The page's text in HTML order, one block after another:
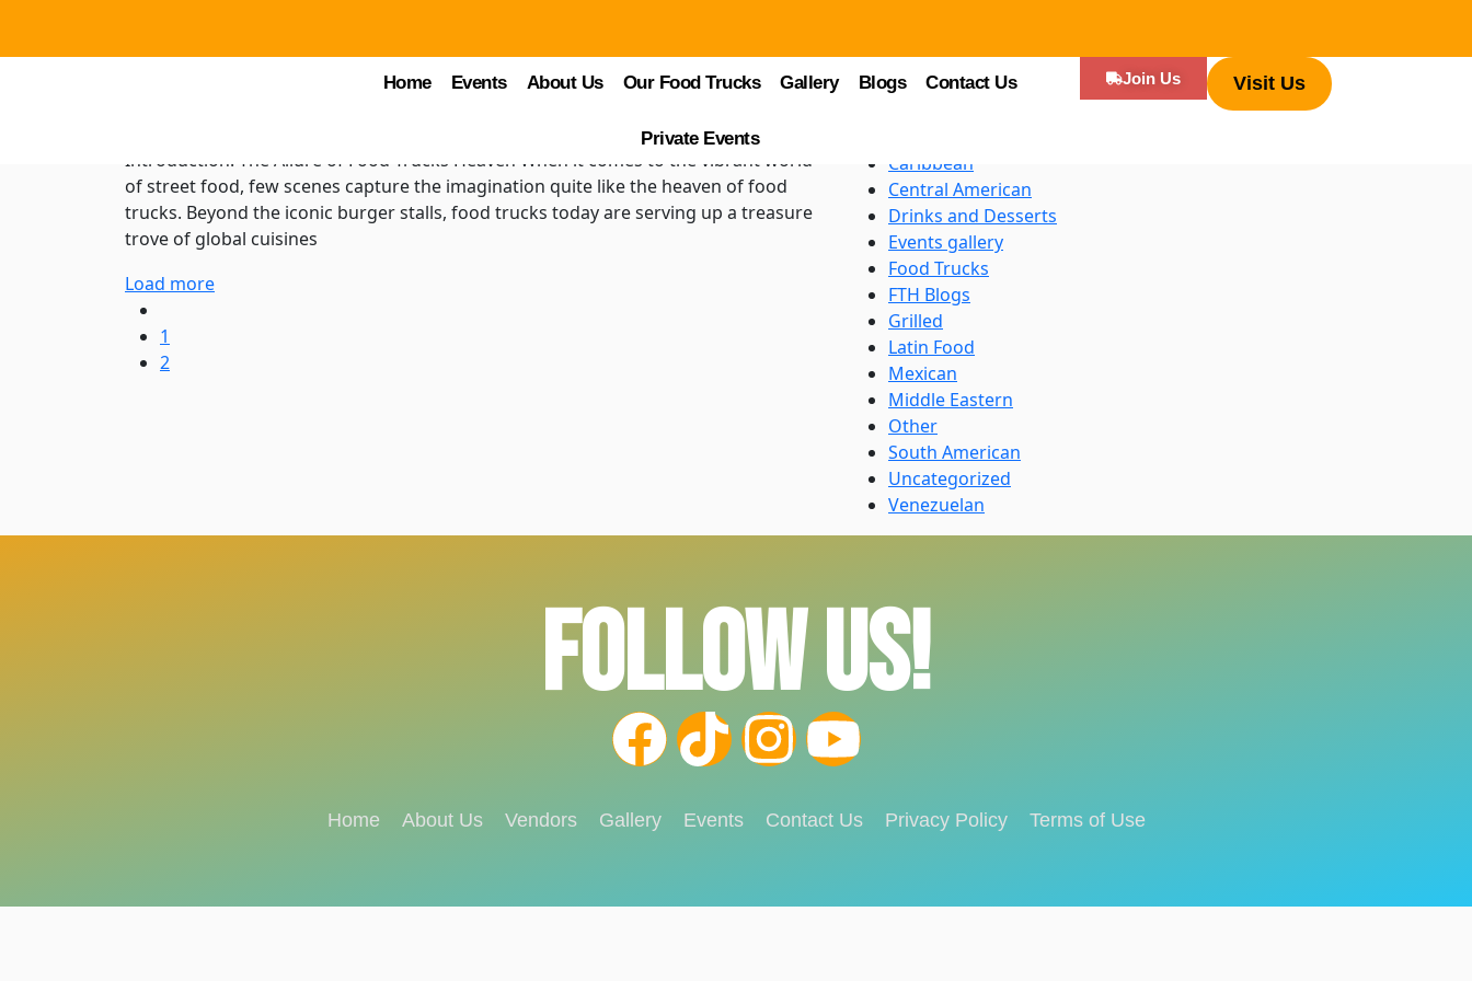
Home Events About Us Our Food Trucks Gallery Blogs Contact Us
Private Events
Join Us Visit Us
Beyond Burgers: Exploring Diverse
Introduction: The Allure of Food Trucks Heaven When it comes to the vibrant world
of street food, few scenes capture the imagination quite like the heaven of food
trucks. Beyond the iconic burger stalls, food trucks today are serving up a treasure
trove of global cuisines
Load more
1
2
Asian
BBQ
Caribbean
Central American
Drinks and Desserts
Events gallery
Food Trucks
FTH Blogs
Grilled
Latin Food
Mexican
Middle Eastern
Other
South American
Uncategorized
Venezuelan
FOLLOW US!
Home About Us Vendors Gallery Events Contact Us Privacy Policy Terms of Use